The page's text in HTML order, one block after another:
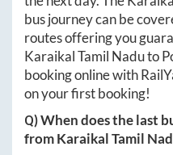
bus journey can be
routes offering you
Karaikal Tamil Naduto
booking online with
on your first booking!
Q) When does the last
fromKaraikal Tamil